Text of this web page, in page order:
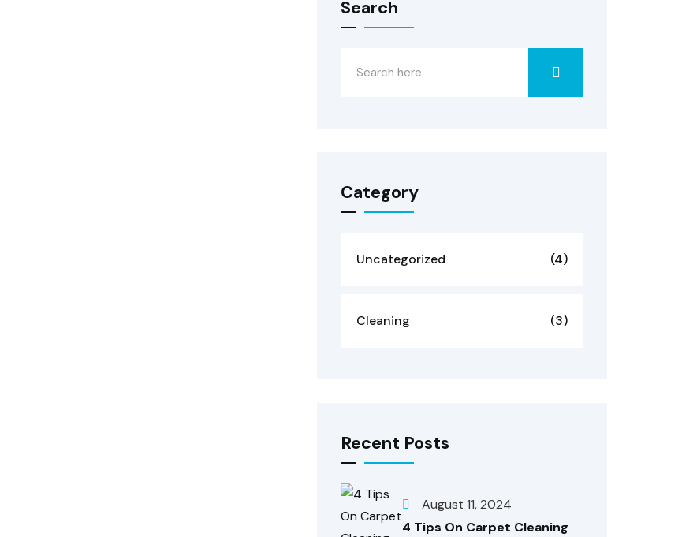
Search
Category
Uncategorized (4)
Cleaning (3)
Recent Posts
August 11, 2024
4 Tips On Carpet Cleaning